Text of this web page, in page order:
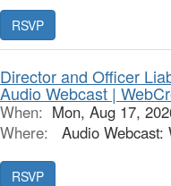
RSVP
Director and Officer
Audio Webcast |
When: Mon, Aug 17,
Where:
Audio Webcast:
RSVP